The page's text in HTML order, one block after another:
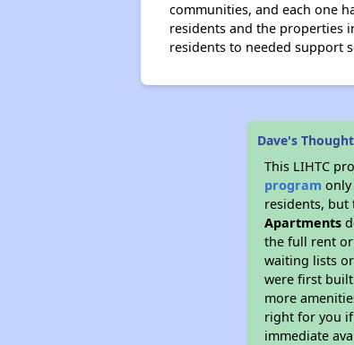
communities, and each one
residents and the properties
residents to needed support
Dave's
This LIHTC
program only
residents, but
Apartments
the full rent
waiting lists
were first
more
right for you
immediate